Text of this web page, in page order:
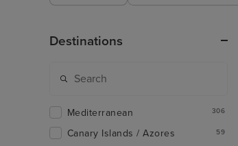
Destinations
Mediterranean 306
Canary Islands / Azores 59